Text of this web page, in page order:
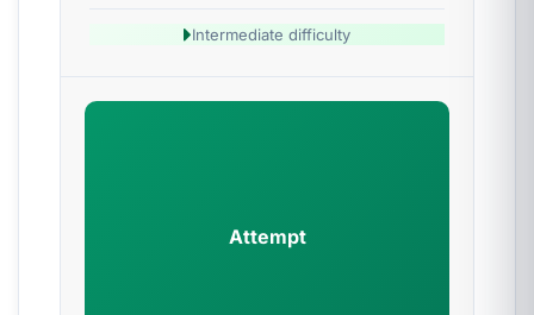
Intermediate difficulty
Attempt